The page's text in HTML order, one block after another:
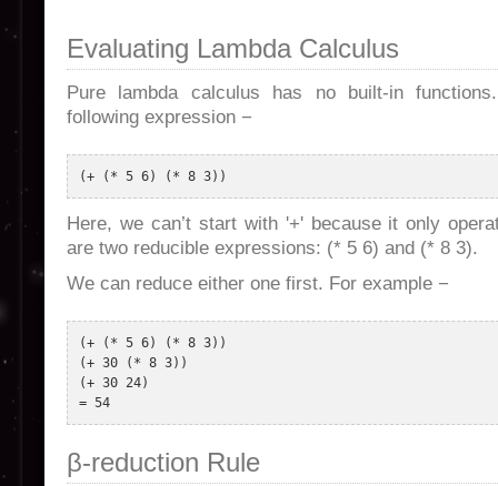
Evaluating Lambda Calculus
Pure lambda calculus has no built-in
following expression −
Here, we can’t start with '+' because it only
are two reducible expressions: (* 5 6) and (* 8 3).
We can reduce either one first. For example −
(+ (* 5 6) (* 8 3))
(+ 30 (* 8 3))
(+ 30 24)
β-reduction Rule